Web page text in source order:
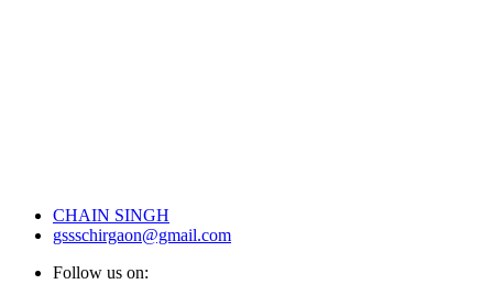
CHAIN SINGH
gssschirgaon@gmail.com
Follow us on: